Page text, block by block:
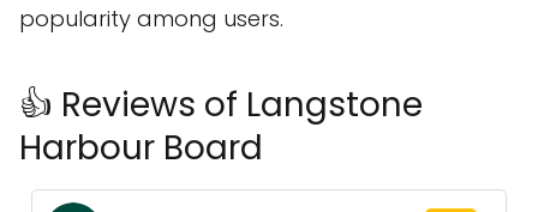
popularity among users.
👍 Reviews of Langstone
Harbour Board